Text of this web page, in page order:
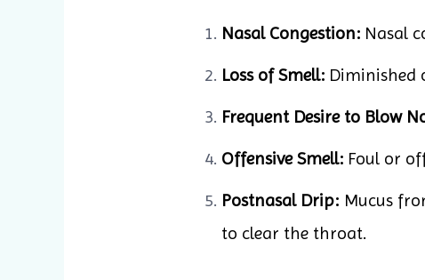
Nasal Congestion:Nasal
Loss of Smell:Diminished
Frequent Desire to Blow
Offensive Smell:Foul or
Postnasal Drip: Mucus
to clear the throat.